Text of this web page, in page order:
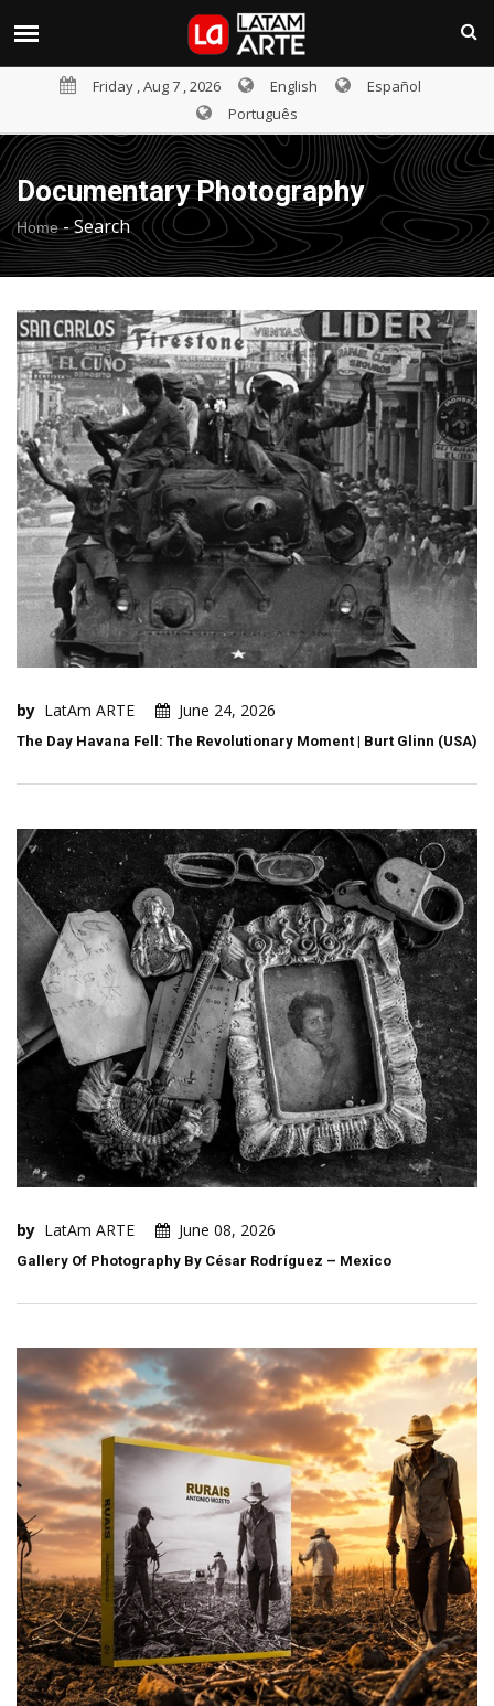
Friday , Aug 7 , 2026 English
Español
Português
Documentary Photography
Home-Search
by LatAm ARTE June 24, 2026
The Day Havana Fell: The Revolutionary Moment | Burt Glinn (USA)
by LatAm ARTE June 08, 2026
Gallery Of Photography By César Rodríguez – Mexico